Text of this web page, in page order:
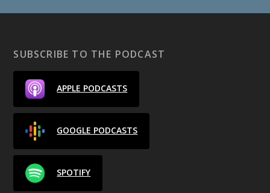
SUBSCRIBE TO THE PODCAST
APPLE PODCASTS
GOOGLE PODCASTS
SPOTIFY